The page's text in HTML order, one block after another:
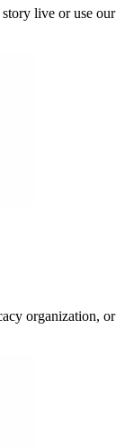
live or use our
organization, or